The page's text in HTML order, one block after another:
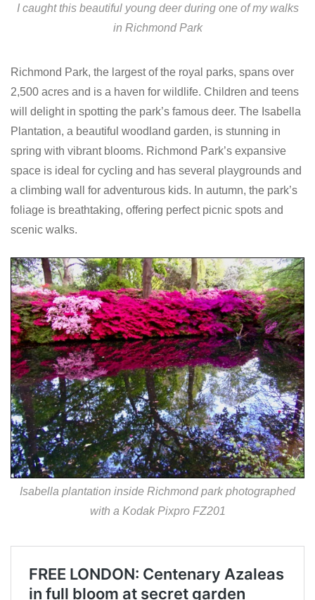
I caught this beautiful young deer during one of my walks
in Richmond Park
Richmond Park, the largest of the royal parks, spans over
2,500 acres and is a haven for wildlife. Children and teens
will delight in spotting the park’s famous deer. The Isabella
Plantation, a beautiful woodland garden, is stunning in
spring with vibrant blooms. Richmond Park’s expansive
space is ideal for cycling and has several playgrounds and
a climbing wall for adventurous kids. In autumn, the park’s
foliage is breathtaking, offering perfect picnic spots and
scenic walks.
Isabella plantation inside Richmond park photographed
with a Kodak Pixpro FZ201